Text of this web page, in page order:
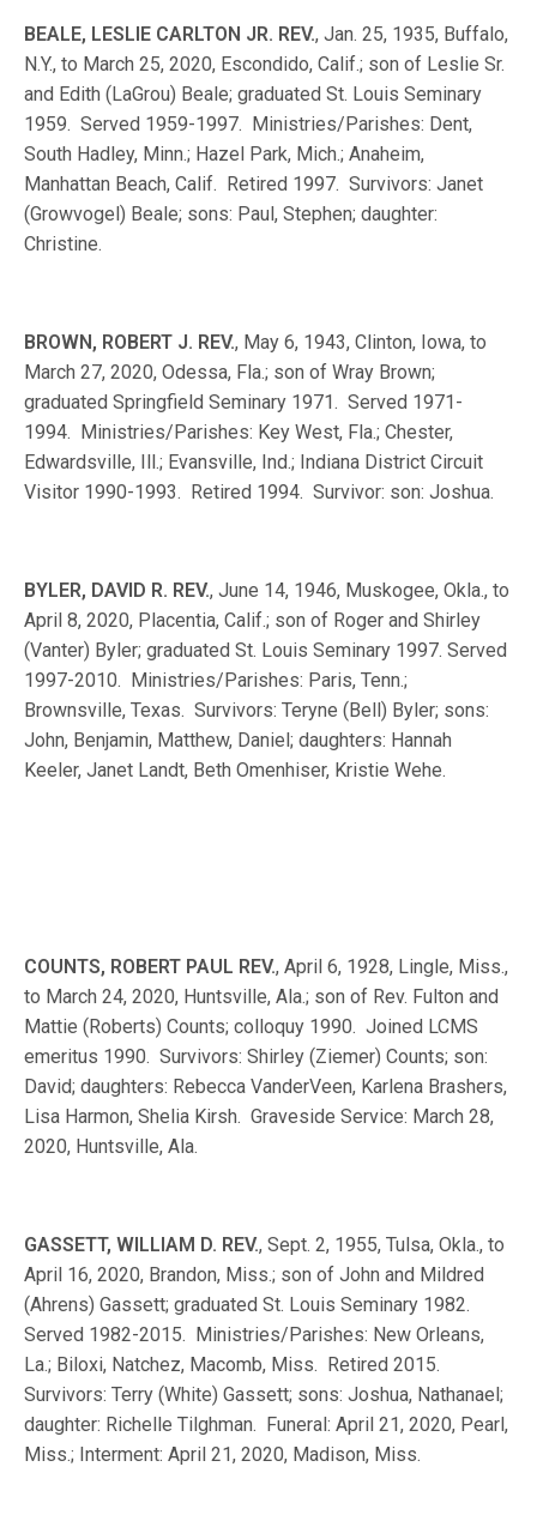
BEALE, LESLIE CARLTON JR. REV., Jan. 25, 1935, Buffalo,
N.Y., to March 25, 2020, Escondido, Calif.; son of Leslie Sr.
and Edith (LaGrou) Beale; graduated St. Louis Seminary
1959. Served 1959-1997. Ministries/Parishes: Dent,
South Hadley, Minn.; Hazel Park, Mich.; Anaheim,
Manhattan Beach, Calif. Retired 1997. Survivors: Janet
(Growvogel) Beale; sons: Paul, Stephen; daughter:
Christine.
BROWN, ROBERT J. REV., May 6, 1943, Clinton, Iowa, to
March 27, 2020, Odessa, Fla.; son of Wray Brown;
graduated Springfield Seminary 1971. Served 1971-
1994. Ministries/Parishes: Key West, Fla.; Chester,
Edwardsville, Ill.; Evansville, Ind.; Indiana District Circuit
Visitor 1990-1993. Retired 1994. Survivor: son: Joshua.
BYLER, DAVID R. REV., June 14, 1946, Muskogee, Okla., to
April 8, 2020, Placentia, Calif.; son of Roger and Shirley
(Vanter) Byler; graduated St. Louis Seminary 1997. Served
1997-2010. Ministries/Parishes: Paris, Tenn.;
Brownsville, Texas. Survivors: Teryne (Bell) Byler; sons:
John, Benjamin, Matthew, Daniel; daughters: Hannah
Keeler, Janet Landt, Beth Omenhiser, Kristie Wehe.
COUNTS, ROBERT PAUL REV., April 6, 1928, Lingle, Miss.,
to March 24, 2020, Huntsville, Ala.; son of Rev. Fulton and
Mattie (Roberts) Counts; colloquy 1990. Joined LCMS
emeritus 1990. Survivors: Shirley (Ziemer) Counts; son:
David; daughters: Rebecca VanderVeen, Karlena Brashers,
Lisa Harmon, Shelia Kirsh. Graveside Service: March 28,
2020, Huntsville, Ala.
GASSETT, WILLIAM D. REV., Sept. 2, 1955, Tulsa, Okla., to
April 16, 2020, Brandon, Miss.; son of John and Mildred
(Ahrens) Gassett; graduated St. Louis Seminary 1982.
Served 1982-2015. Ministries/Parishes: New Orleans,
La.; Biloxi, Natchez, Macomb, Miss. Retired 2015.
Survivors: Terry (White) Gassett; sons: Joshua, Nathanael;
daughter: Richelle Tilghman. Funeral: April 21, 2020, Pearl,
Miss.; Interment: April 21, 2020, Madison, Miss.